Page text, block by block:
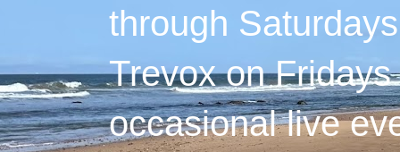
through
Trevox on
occasional live